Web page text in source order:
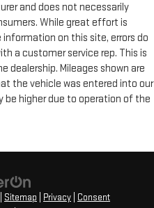
and does not necessarily
While great effort is
on this site, errors do
a customer service rep. This is
dealership. Mileages shown are
the vehicle was entered into our
higher due to operation of the
Sitemap Privacy
Consent